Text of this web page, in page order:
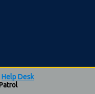
Help Desk